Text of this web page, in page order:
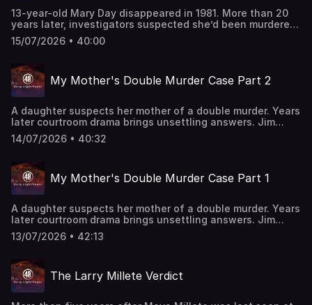
13-year-old Mary Day disappeared in 1981. More than 20
years later, investigators suspected she’d been murdered,
and focused on Mary’s mother and stepfather, who had
never filed a missing persons report. But just as
case would take a shocking turn. "48 Hours"
correspondent Maureen Maher reports. This classic "48
Hours" episode last aired on 12/23/2023. Watch all-new
demand on Paramount+.
15/07/2026 • 40:00
My Mother's Double Murder Case Part 2
A daughter suspects her mother of a double murder. Years
later courtroom drama brings unsettling answers. Jim
Axelrod reports. This episode last aired on 6/3/25.
14/07/2026 • 40:32
My Mother's Double Murder Case Part 1
A daughter suspects her mother of a double murder. Years
later courtroom drama brings unsettling answers. Jim
Axelrod reports. This episode last aired on 6/2/25.
13/07/2026 • 42:13
The Larry Millete Verdict